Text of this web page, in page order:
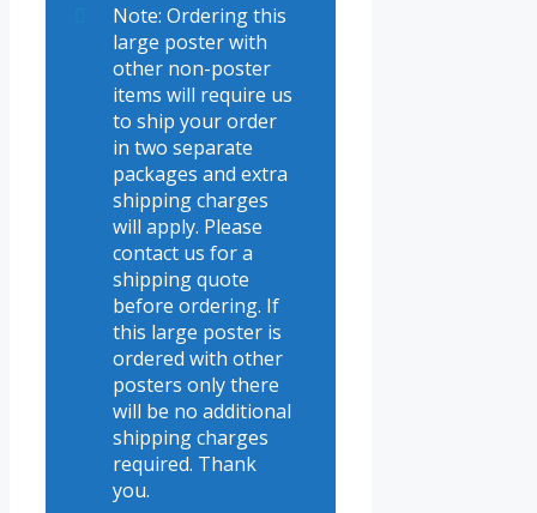
quantity
Note: Ordering this
large poster with
other non-poster
items will require us
to ship your order
in two separate
packages and extra
shipping charges
will apply. Please
contact us for a
shipping quote
before ordering. If
this large poster is
ordered with other
posters only there
will be no additional
shipping charges
required. Thank
you.